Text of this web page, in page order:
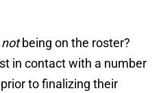
notbeing on the roster?
in contact with a number
to finalizing their